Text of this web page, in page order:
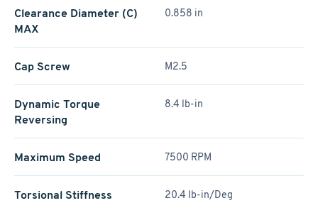
Clearance Diameter (C)
MAX
0.858 in
Cap Screw M2.5
Dynamic Torque
Reversing
8.4 lb-in
Maximum Speed 7500 RPM
Torsional Stiffness 20.4 lb-in/Deg